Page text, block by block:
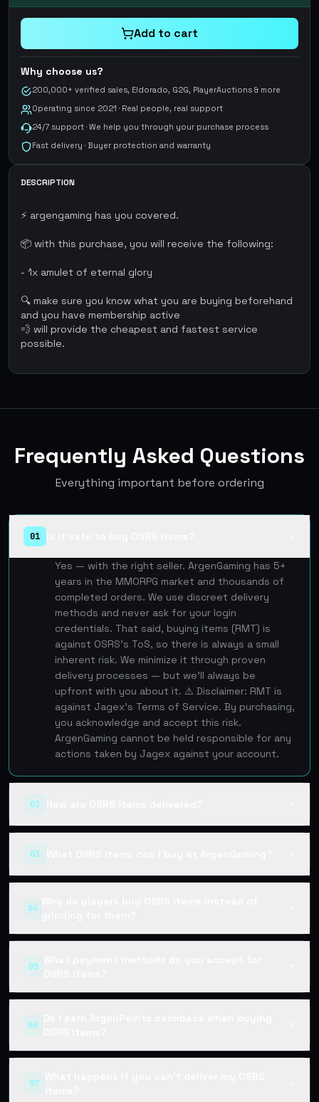
Add to cart
Why choose us?
200,000+ verified sales, Eldorado, G2G, PlayerAuctions & more
Operating since 2021 · Real people, real support
24/7 support · We help you through your purchase process
Fast delivery · Buyer protection and warranty
DESCRIPTION
⚡ argengaming has you covered.
📦 with this purchase, you will receive the following:
- 1x amulet of eternal glory
🔍 make sure you know what you are buying beforehand
and you have membership active
💨 will provide the cheapest and fastest service
possible.
Frequently Asked Questions
Everything important before ordering
01
Yes — with the right seller. ArgenGaming has 5+
years in the MMORPG market and thousands of
completed orders. We use discreet delivery
methods and never ask for your login
credentials. That said, buying items (RMT) is
against OSRS's ToS, so there is always a small
inherent risk. We minimize it through proven
delivery processes — but we'll always be
upfront with you about it. ⚠️ Disclaimer: RMT is
against Jagex's Terms of Service. By purchasing,
you acknowledge and accept this risk.
ArgenGaming cannot be held responsible for any
actions taken by Jagex against your account.
02
03
04
05
What payment methods do you accept for
OSRS items?
06
Do I earn ArgenPoints cashback when buying
OSRS items?
07